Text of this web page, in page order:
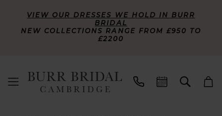
VIEW OUR DRESSES WE HOLD IN BURR
BRIDAL
NEW COLLECTIONS RANGE FROM £950 TO
£2200